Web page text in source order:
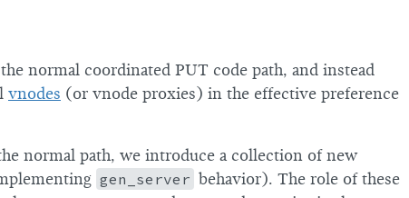
normal coordinated PUT code path, and instead
vnodes (or vnode proxies) in the effective preference
normal path, we introduce a collection of new
gen_server behavior). The role of these